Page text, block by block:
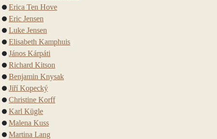
Erica Ten Hove
Eric Jensen
Luke Jensen
Elisabeth Kamphuis
János Kárpáti
Richard Kitson
Benjamin Knysak
Jiří Kopecký
Christine Korff
Karl Kügle
Malena Kuss
Martina Lang